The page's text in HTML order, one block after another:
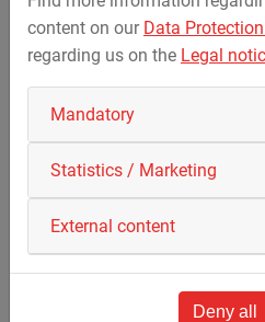
with excellent training and
professional fields.
With over 35 different
offers an extremely diverse
currently almost 300
We look forward to training
our group of companies.
content on our Data
regarding us on the Legal
Mandatory
Statistics / Marketing
External content
Deny all